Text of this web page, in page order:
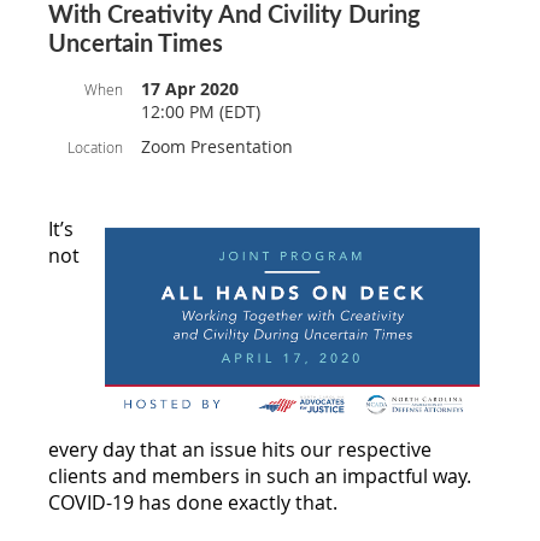
With Creativity And Civility During
Uncertain Times
When
17 Apr 2020
12:00 PM (EDT)
Location Zoom Presentation
It’s
not
every day that an issue hits our respective
clients and members in such an impactful way.
COVID-19 has done exactly that.